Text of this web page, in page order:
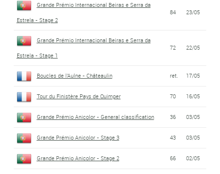
Grande Prémio Internacional Beiras e Serra da
Estrela - Stage 2
84 23/05
Grande Prémio Internacional Beiras e Serra da
Estrela - Stage 1
72 22/05
Boucles de l'Aulne - Châteaulin ret. 17/05
Tour du Finistère Pays de Quimper 70 16/05
Grande Prémio Anicolor - General classification 36 03/05
Grande Prémio Anicolor - Stage 3 43 03/05
Grande Prémio Anicolor - Stage 2 66 02/05